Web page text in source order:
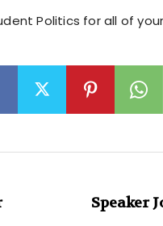
Politics for all of
Speaker